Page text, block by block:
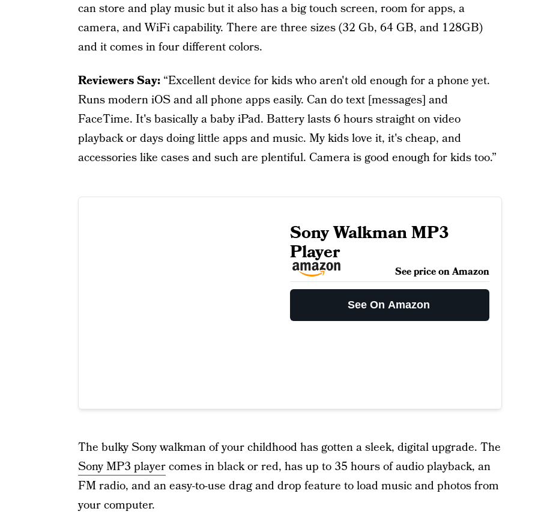
can store and play music but it also has a big touch screen, room for apps, a
camera, and WiFi capability. There are three sizes (32 Gb, 64 GB, and 128GB)
and it comes in four different colors.
Reviewers Say: “Excellent device for kids who aren't old enough for a phone yet.
Runs modern iOS and all phone apps easily. Can do text [messages] and
FaceTime. It's basically a baby iPad. Battery lasts 6 hours straight on video
playback or days doing little apps and music. My kids love it, it's cheap, and
accessories like cases and such are plentiful. Camera is good enough for kids too.”
Sony Walkman MP3
Player
See price on Amazon
See On Amazon
The bulky Sony walkman of your childhood has gotten a sleek, digital upgrade. The
Sony MP3 playercomes in black or red, has up to 35 hours of audio playback, an
FM radio, and an easy-to-use drag and drop feature to load music and photos from
your computer.